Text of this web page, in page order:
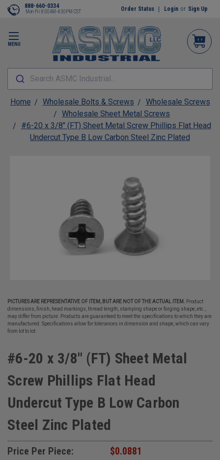
MENU
888-660-0334
Mon-Fri 8:00AM-4:30PM CST Order Status Login or Sign Up
Search ASMC Industrial...
Home Wholesale Bolts & Screws
Wholesale Screws
Wholesale Sheet Metal Screws
#6-20 x 3/8" (FT) Sheet Metal Screw Phillips Flat Head
Undercut Type B Low Carbon Steel Zinc Plated
PICTURES ARE REPRESENTATIVE OF ITEM, BUT ARE NOT OF THE ACTUAL ITEM.
Product
dimensions, finish, head markings, thread length, stamping shape or forging shape, etc.,
may differ from picture. Products are guaranteed to meet the specifications to which they are
manufactured. Specifications allow for tolerances in dimension and shape, which can vary
from lot to lot.
#6-20 x 3/8" (FT) Sheet Metal
Screw Phillips Flat Head
Undercut Type B Low Carbon
Steel Zinc Plated
Price Per Piece: $0.0881